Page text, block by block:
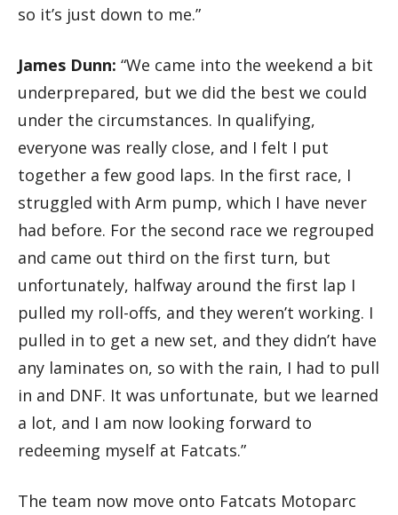
so it’s just down to me.”
James Dunn: “We came into the weekend a bit
underprepared, but we did the best we could
under the circumstances. In qualifying,
everyone was really close, and I felt I put
together a few good laps. In the first race, I
struggled with Arm pump, which I have never
had before. For the second race we regrouped
and came out third on the first turn, but
unfortunately, halfway around the first lap I
pulled my roll-offs, and they weren’t working. I
pulled in to get a new set, and they didn’t have
any laminates on, so with the rain, I had to pull
in and DNF. It was unfortunate, but we learned
a lot, and I am now looking forward to
redeeming myself at Fatcats.”
The team now move onto Fatcats Motoparc